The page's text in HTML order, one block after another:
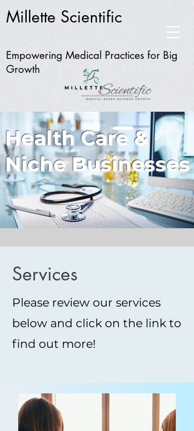
Empowering Medical Practices for Big
Growth
Millette Scientific
Health Care &
Niche Businesses
Services
Please review our services
below and click on the link to
find out more!